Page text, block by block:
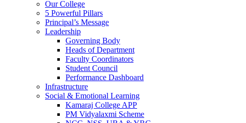
Our College
5 Powerful Pillars
Principal’s Message
Leadership
Governing Body
Heads of Department
Faculty Coordinators
Student Council
Performance Dashboard
Infrastructure
Social & Emotional Learning
Kamaraj College APP
PM Vidyalaxmi Scheme